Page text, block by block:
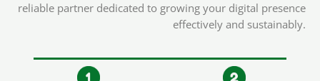
reliable partner dedicated to growing your digital presence
effectively and sustainably.